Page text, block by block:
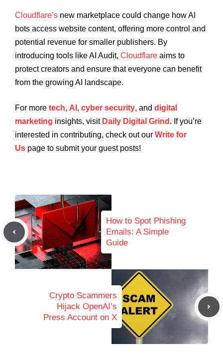
Cloudflare’s new marketplace could change how AI
bots access website content, offering more control and
potential revenue for smaller publishers. By
introducing tools like AI Audit, Cloudflare aims to
protect creators and ensure that everyone can benefit
from the growing AI landscape.
For more tech, AI , cyber security, and digital
marketing insights, visit Daily Digital Grind . If you’re
interested in contributing, check out our Write for
Us page to submit your guest posts!
How to Spot Phishing
Emails: A Simple
Guide
Crypto Scammers
Hijack OpenAI’s
Press Account on X